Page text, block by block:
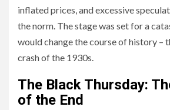
inflated prices, and excessive
the norm. The stage was set for a
would change the course of history –
crash of the 1930s.
The Black Thursday:
of the End